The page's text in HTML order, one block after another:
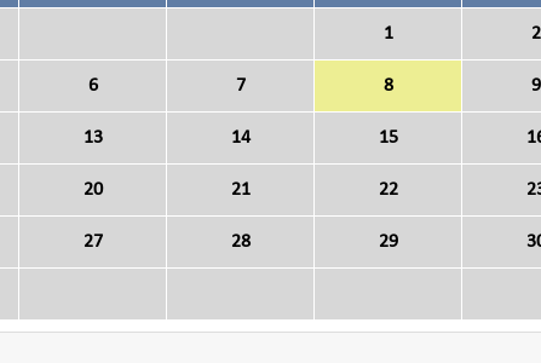
1 2
6 7 8 9
13 14 15
20 21 22
27 28 29